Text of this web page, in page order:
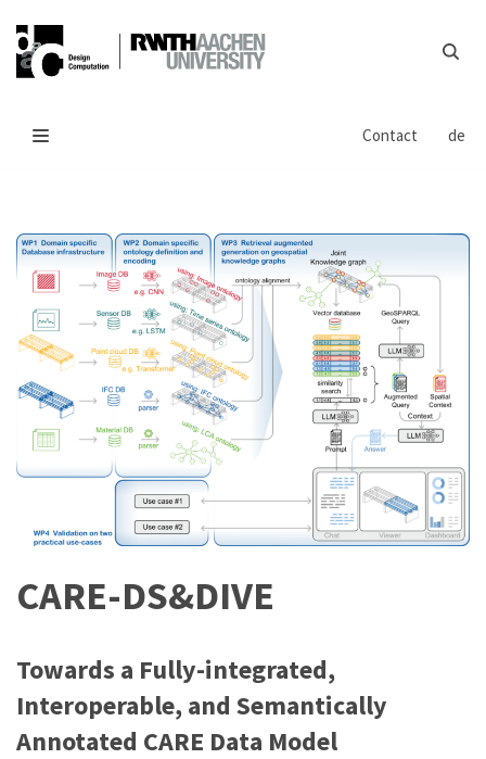
Skip
to
Contact
de
CARE-DS&DIVE
Towards a Fully-integrated,
Interoperable, and Semantically
Annotated CARE Data Model